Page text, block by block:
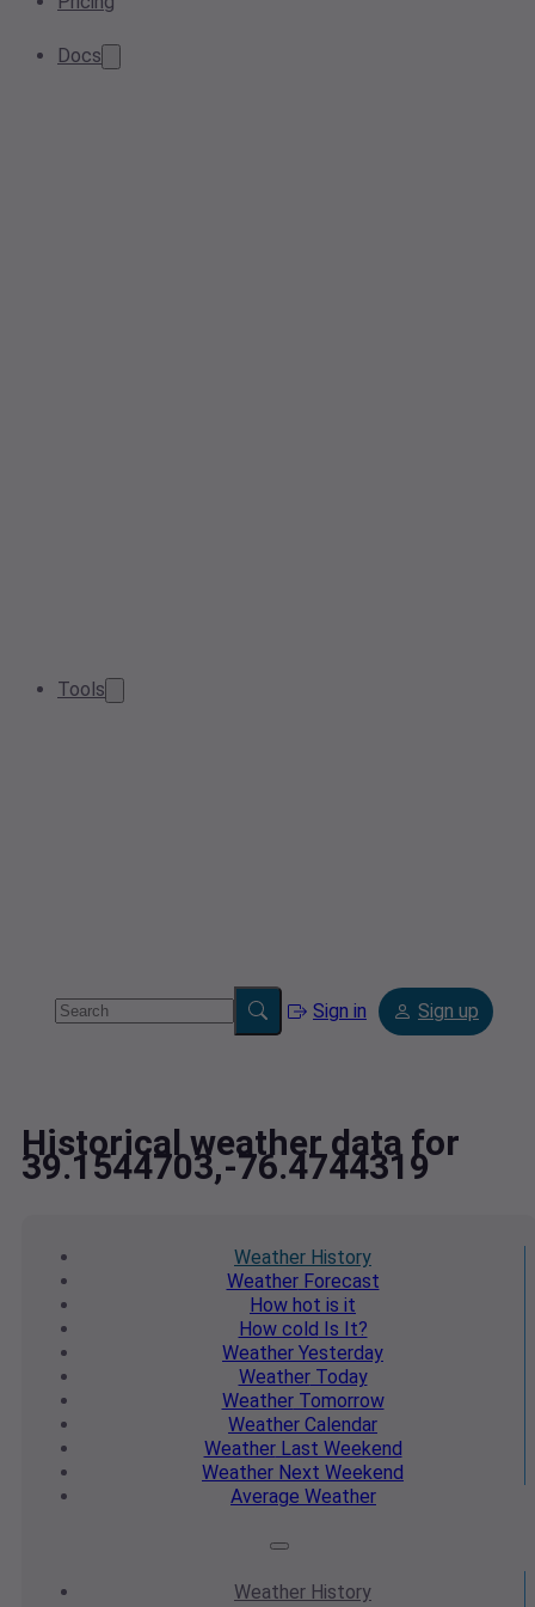
Docs
Tools
Sign in Sign up
Historical weather data for
39.1544703,-76.4744319
Weather History
WeatherForecast
How hot is it
How cold Is It?
Weather Yesterday
WeatherToday
WeatherTomorrow
Weather Calendar
WeatherLast Weekend
Weather Next Weekend
Average Weather
Weather History